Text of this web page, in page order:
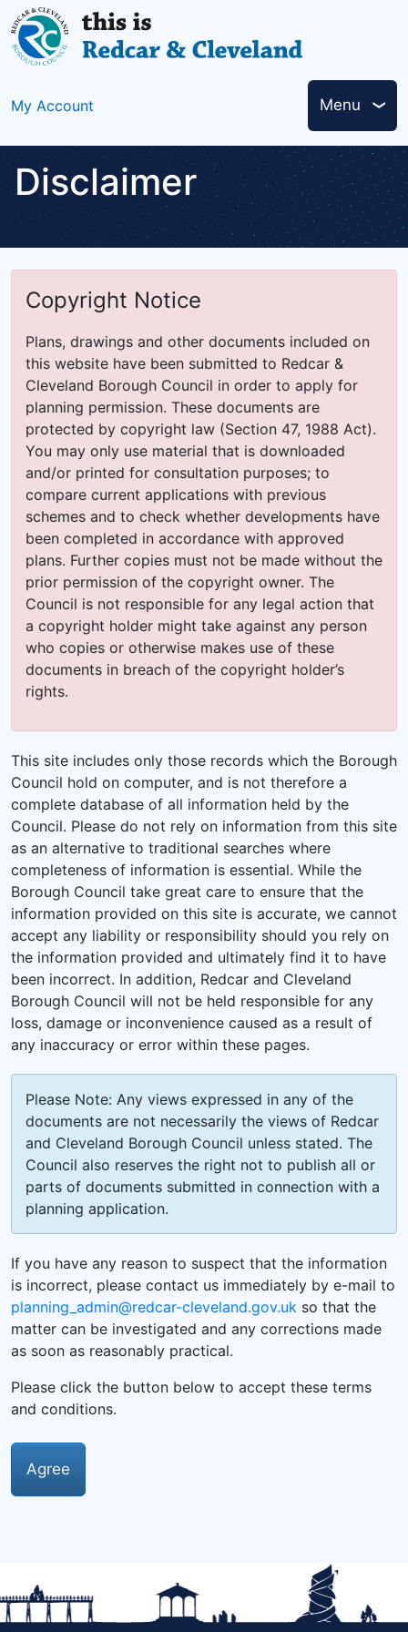
Skip
to
main
Header
My Account Menu
Disclaimer
Copyright Notice
Plans, drawings and other documents included on
this website have been submitted to Redcar &
Cleveland Borough Council in order to apply for
planning permission. These documents are
protected by copyright law (Section 47, 1988 Act).
You may only use material that is downloaded
and/or printed for consultation purposes; to
compare current applications with previous
schemes and to check whether developments have
been completed in accordance with approved
plans. Further copies must not be made without the
prior permission of the copyright owner. The
Council is not responsible for any legal action that
a copyright holder might take against any person
who copies or otherwise makes use of these
documents in breach of the copyright holder’s
rights.
This site includes only those records which the Borough
Council hold on computer, and is not therefore a
complete database of all information held by the
Council. Please do not rely on information from this site
as an alternative to traditional searches where
completeness of information is essential. While the
Borough Council take great care to ensure that the
information provided on this site is accurate, we cannot
accept any liability or responsibility should you rely on
the information provided and ultimately find it to have
been incorrect. In addition, Redcar and Cleveland
Borough Council will not be held responsible for any
loss, damage or inconvenience caused as a result of
any inaccuracy or error within these pages.
Please Note: Any views expressed in any of the
documents are not necessarily the views of Redcar
and Cleveland Borough Council unless stated. The
Council also reserves the right not to publish all or
parts of documents submitted in connection with a
planning application.
If you have any reason to suspect that the information
is incorrect, please contact us immediately by e-mail to
planning_admin@redcar-cleveland.gov.uk so that the
matter can be investigated and any corrections made
as soon as reasonably practical.
Please click the button below to accept these terms
and conditions.